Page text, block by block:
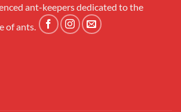
ant-keepers dedicated to the
of ants.